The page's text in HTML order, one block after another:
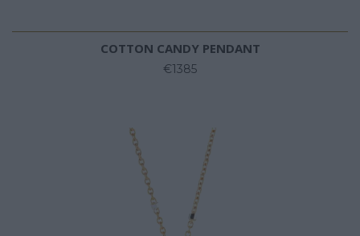
COTTON CANDY PENDANT
€1385